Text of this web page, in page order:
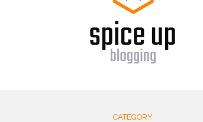
CATEGORY